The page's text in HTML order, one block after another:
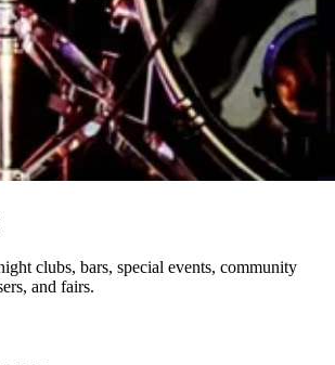
clubs, bars, special events, community
and fairs.